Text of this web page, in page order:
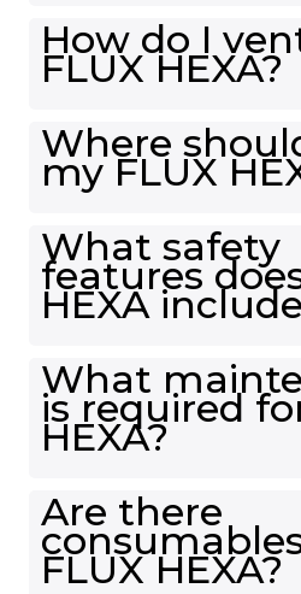
How do I
FLUX HEXA?
Where
my FLUX
What safety
features
HEXA
What
is required
HEXA?
Are there
FLUX HEXA?